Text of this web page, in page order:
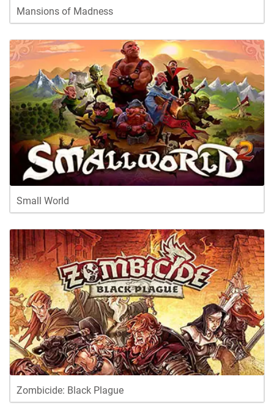
Mansions of Madness
Small World
Zombicide: Black Plague